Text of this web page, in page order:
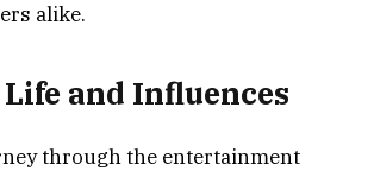
alike.
and Influences
through the entertainment